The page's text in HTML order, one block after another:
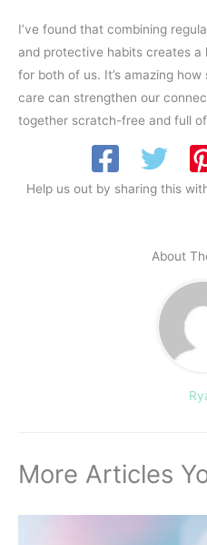
I’ve found that combining
and protective habits creates a
for both of us. It’s amazing
care can strengthen our
together scratch-free and full
Help us out by sharing this
About
More Articles